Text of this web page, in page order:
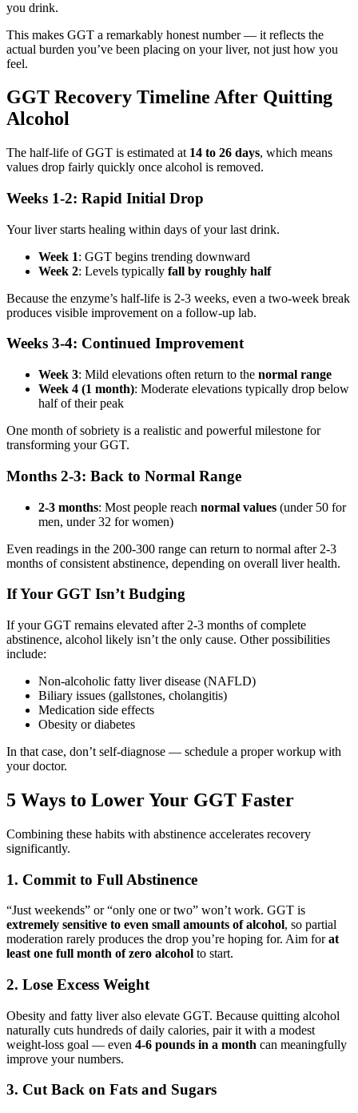
you drink.
This makes GGT a remarkably honest number — it reflects the
actual burden you’ve been placing on your liver, not just how you
feel.
GGT Recovery Timeline After Quitting
Alcohol
The half-life of GGT is estimated at 14 to 26 days, which means
values drop fairly quickly once alcohol is removed.
Weeks 1-2: Rapid Initial Drop
Your liver starts healing within days of your last drink.
Week 1: GGT begins trending downward
Week 2: Levels typically fall by roughly half
Because the enzyme’s half-life is 2-3 weeks, even a two-week break
produces visible improvement on a follow-up lab.
Weeks 3-4: Continued Improvement
Week 3: Mild elevations often return to the normal range
Week 4 (1 month): Moderate elevations typically drop below
half of their peak
One month of sobriety is a realistic and powerful milestone for
transforming your GGT.
Months 2-3: Back to Normal Range
2-3 months: Most people reach normal values (under 50 for
men, under 32 for women)
Even readings in the 200-300 range can return to normal after 2-3
months of consistent abstinence, depending on overall liver health.
If Your GGT Isn’t Budging
If your GGT remains elevated after 2-3 months of complete
abstinence, alcohol likely isn’t the only cause. Other possibilities
include:
Non-alcoholic fatty liver disease (NAFLD)
Biliary issues (gallstones, cholangitis)
Medication side effects
Obesity or diabetes
In that case, don’t self-diagnose — schedule a proper workup with
your doctor.
5 Ways to Lower Your GGT Faster
Combining these habits with abstinence accelerates recovery
significantly.
1. Commit to Full Abstinence
“Just weekends” or “only one or two” won’t work. GGT is
extremely sensitive to even small amounts of alcohol, so partial
moderation rarely produces the drop you’re hoping for. Aim forat
least one full month of zero alcohol to start.
2. Lose Excess Weight
Obesity and fatty liver also elevate GGT. Because quitting alcohol
naturally cuts hundreds of daily calories, pair it with a modest
weight-loss goal — even 4-6 pounds in a month can meaningfully
improve your numbers.
3. Cut Back on Fats and Sugars